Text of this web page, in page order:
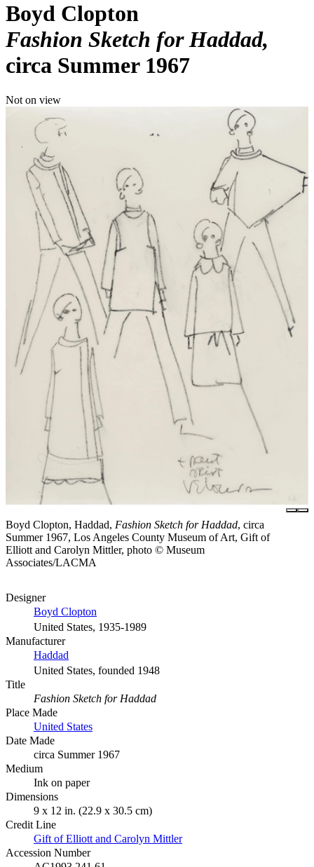
Boyd Clopton
Fashion Sketch for Haddad
circa Summer 1967
Not on view
Boyd Clopton, Haddad, Fashion Sketch for Haddad, circa
Summer 1967, Los Angeles County Museum of Art, Gift of
Elliott and Carolyn Mittler, photo © Museum
Associates/LACMA
Designer
Boyd Clopton
United States, 1935-1989
Manufacturer
Haddad
United States, founded 1948
Title
Fashion Sketch for Haddad
Place Made
United States
Date Made
circa Summer 1967
Medium
Ink on paper
Dimensions
9 x 12 in. (22.9 x 30.5 cm)
Credit Line
Gift of Elliott and Carolyn Mittler
Accession Number